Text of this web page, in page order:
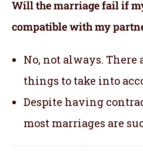
Will the marriage fail if
compatible with my
No, not always. There
things to take into
Despite having
most marriages are